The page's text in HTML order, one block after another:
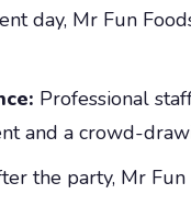
day, Mr Fun
Professional
and a crowd-
the party, Mr